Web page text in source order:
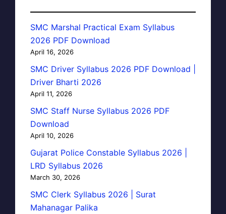
SMC Marshal Practical Exam Syllabus
2026 PDF Download
April 16, 2026
SMC Driver Syllabus 2026 PDF Download |
Driver Bharti 2026
April 11, 2026
SMC Staff Nurse Syllabus 2026 PDF
Download
April 10, 2026
Gujarat Police Constable Syllabus 2026 |
LRD Syllabus 2026
March 30, 2026
SMC Clerk Syllabus 2026 | Surat
Mahanagar Palika